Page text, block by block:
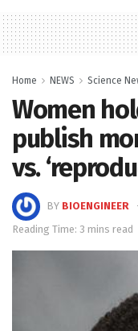
Home NEWS Science
Women
publish
vs.
BY BIOENGINEER
Reading Time: 3 mins read